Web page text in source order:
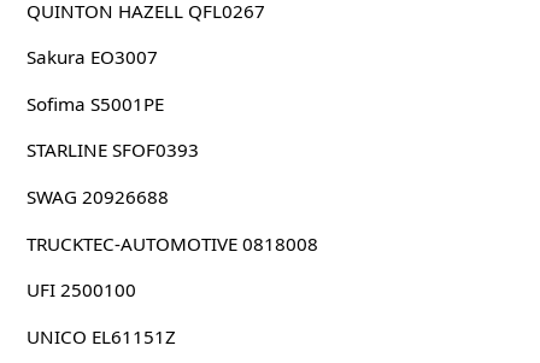
QUINTON HAZELL QFL0267
Sakura EO3007
Sofima S5001PE
STARLINE SFOF0393
SWAG 20926688
TRUCKTEC-AUTOMOTIVE 0818008
UFI 2500100
UNICO EL61151Z